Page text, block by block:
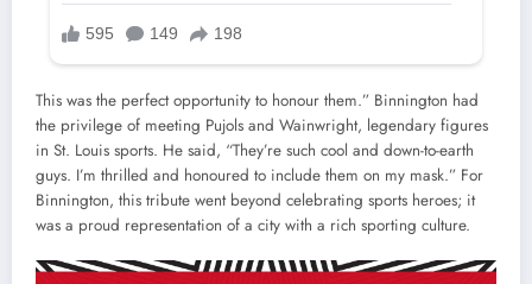
This was the perfect opportunity to honour them.” Binnington had
the privilege of meeting Pujols and Wainwright, legendary figures
in St. Louis sports. He said, “They’re such cool and down-to-earth
guys. I’m thrilled and honoured to include them on my mask.” For
Binnington, this tribute went beyond celebrating sports heroes; it
was a proud representation of a city with a rich sporting culture.